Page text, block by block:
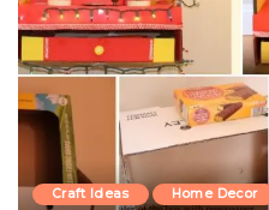
Craft Ideas Home Decor